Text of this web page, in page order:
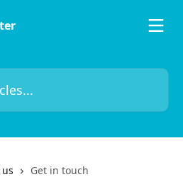
Get in touch